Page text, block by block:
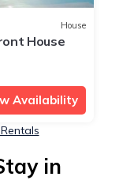
House
House
Availability
in